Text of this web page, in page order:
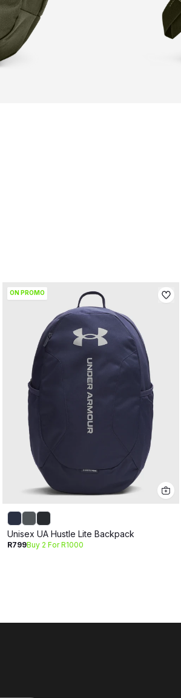
ON PROMO
Unisex UA Hustle Lite Backpack
R799Buy 2 For R1000